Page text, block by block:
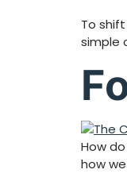
To
simple
How
how